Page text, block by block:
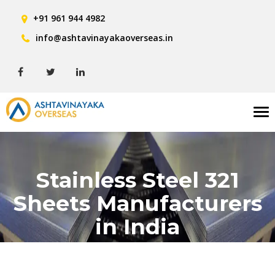
+91 961 944 4982
info@ashtavinayakaoverseas.in
Stainless Steel 321
Sheets Manufacturers
in India